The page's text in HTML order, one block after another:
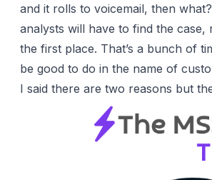
and it rolls to voicemail, then
analysts will have to find the
the first place. That’s a bunch of
be good to do in the name of
I said there are two reasons but